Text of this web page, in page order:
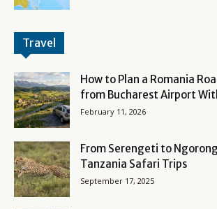
Travel
How to Plan a Romania
from Bucharest Airport
February 11, 2026
From Serengeti to
Tanzania Safari Trips
September 17, 2025